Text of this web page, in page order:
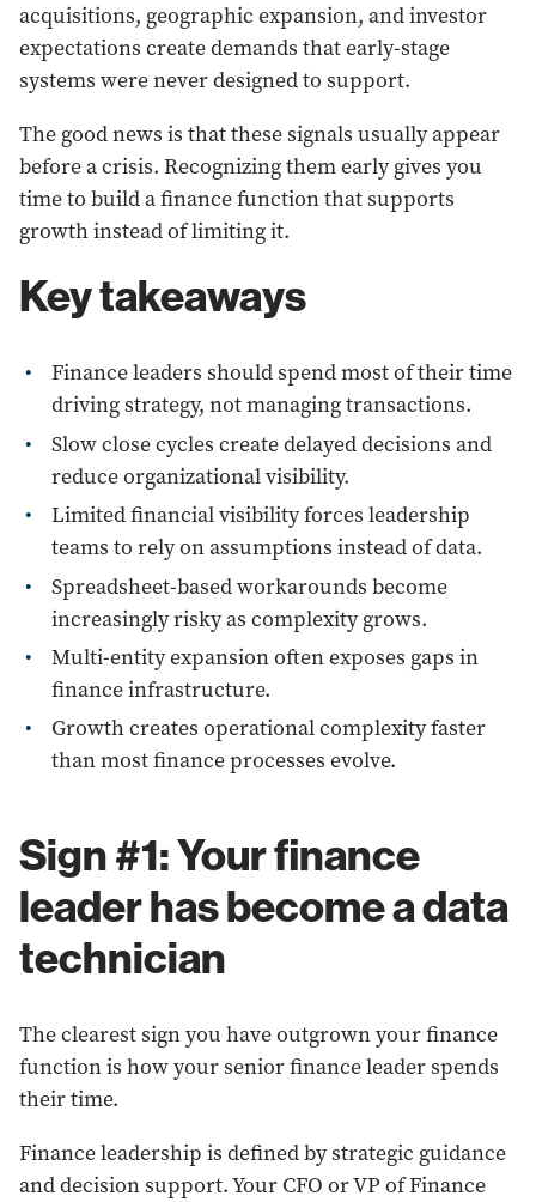
acquisitions, geographic expansion, and investor
expectations create demands that early-stage
systems were never designed to support.
The good news is that these signals usually appear
before a crisis. Recognizing them early gives you
time to build a finance function that supports
growth instead of limiting it.
Key takeaways
Finance leaders should spend most of their time
driving strategy, not managing transactions.
Slow close cycles create delayed decisions and
reduce organizational visibility.
Limited financial visibility forces leadership
teams to rely on assumptions instead of data.
Spreadsheet-based workarounds become
increasingly risky as complexity grows.
Multi-entity expansion often exposes gaps in
finance infrastructure.
Growth creates operational complexity faster
than most finance processes evolve.
Sign #1: Your finance
leader has become a data
technician
The clearest sign you have outgrown your finance
function is how your senior finance leader spends
their time.
Finance leadership is defined by strategic guidance
and decision support. Your CFO or VP of Finance